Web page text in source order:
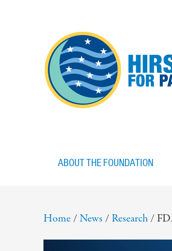
ABOUT THE FOUNDATION
Home /News / Research /